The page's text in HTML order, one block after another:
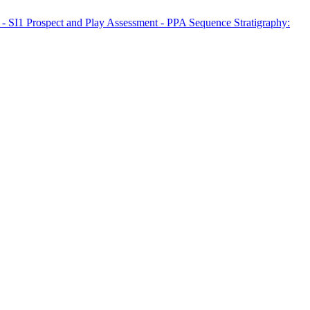
SI1 Prospect and Play Assessment - PPA Sequence Stratigraphy: